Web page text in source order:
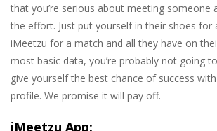
that you’re serious about meeting someone
the effort. Just put yourself in their shoes for
iMeetzu for a match and all they have on
most basic data, you’re probably not going
give yourself the best chance of success
profile. We promise it will pay off.
iMeetzu App: